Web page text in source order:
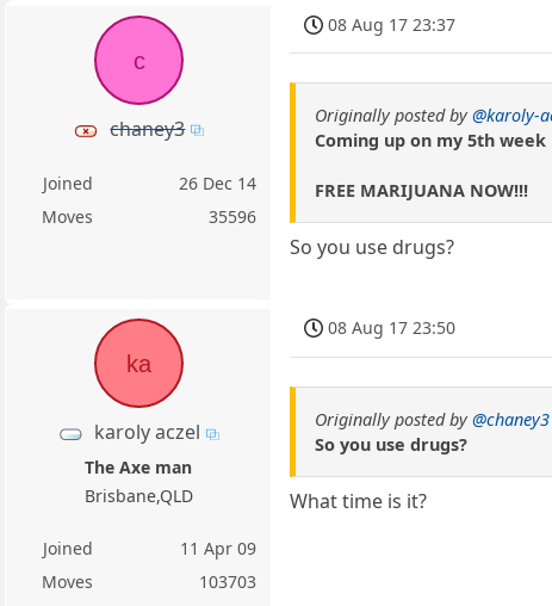
c
chaney3
Joined
26 Dec 14
Moves
35596
08 Aug 17 23:37
Originally posted by@karoly-
Coming up on my 5th
FREE MARIJUANA NOW!!!
So you use drugs?
ka
karoly aczel
The Axe man
Brisbane,QLD
Joined
11 Apr 09
Moves
103703
08 Aug 17 23:50
Originally posted by@chaney3
So you use drugs?
What time is it?